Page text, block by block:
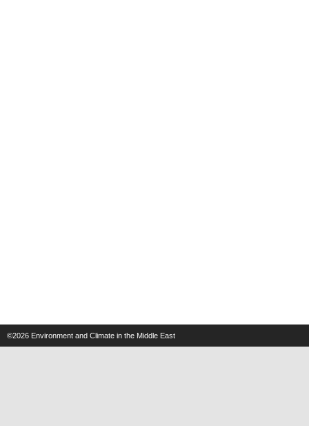
©2026 Environment and Climate in the Middle East